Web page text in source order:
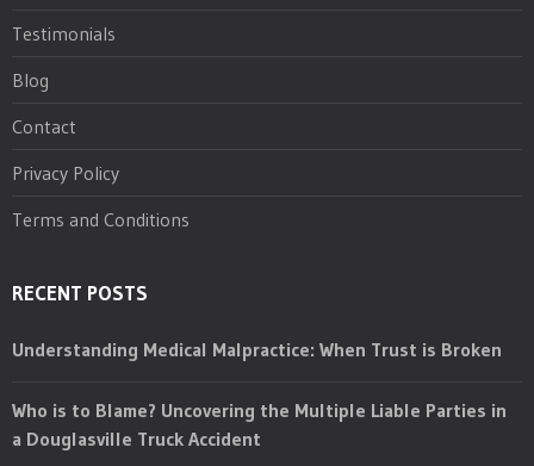
Testimonials
Blog
Contact
Privacy Policy
Terms and Conditions
RECENT POSTS
Understanding Medical Malpractice: When Trust is Broken
Who is to Blame? Uncovering the Multiple Liable Parties in
a Douglasville Truck Accident